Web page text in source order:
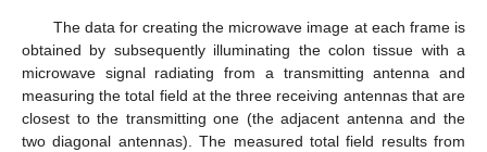
The data for creating the microwave image at each frame is
obtained by subsequently illuminating the colon tissue with a
microwave signal radiating from a transmitting antenna and
measuring the total field at the three receiving antennas that are
closest to the transmitting one (the adjacent antenna and the
two diagonal antennas). The measured total field results from